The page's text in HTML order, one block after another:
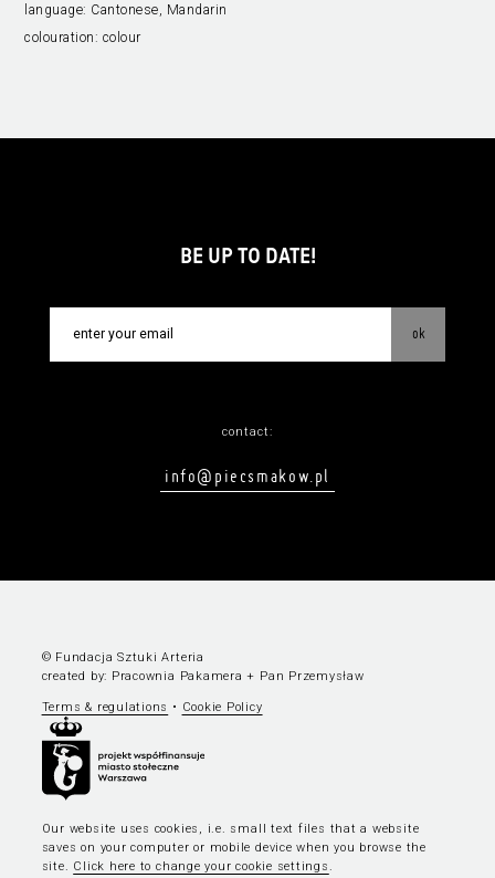
language: Cantonese, Mandarin
colouration: colour
BE UP TO DATE!
ok
contact:
info@piecsmakow.pl
© Fundacja Sztuki Arteria
created by: Pracownia Pakamera + Pan Przemysław
Terms & regulations • Cookie Policy
Our website uses cookies, i.e. small text files that a website
saves on your computer or mobile device when you browse the
site. Click here to change your cookie settings.